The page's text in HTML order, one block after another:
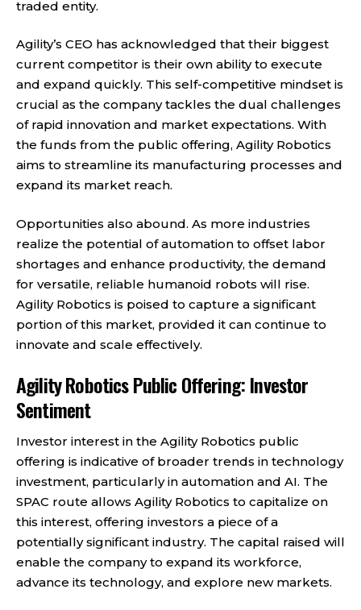
traded entity.
Agility’s CEO has acknowledged that their biggest
current competitor is their own ability to execute
and expand quickly. This self-competitive mindset is
crucial as the company tackles the dual challenges
of rapid innovation and market expectations. With
the funds from the public offering, Agility Robotics
aims to streamline its manufacturing processes and
expand its market reach.
Opportunities also abound. As more industries
realize the potential of automation to offset labor
shortages and enhance productivity, the demand
for versatile, reliable humanoid robots will rise.
Agility Robotics is poised to capture a significant
portion of this market, provided it can continue to
innovate and scale effectively.
Agility Robotics Public Offering: Investor
Sentiment
Investor interest in the Agility Robotics public
offering is indicative of broader trends in technology
investment, particularly in automation and AI. The
SPAC route allows Agility Robotics to capitalize on
this interest, offering investors a piece of a
potentially significant industry. The capital raised will
enable the company to expand its workforce,
advance its technology, and explore new markets.